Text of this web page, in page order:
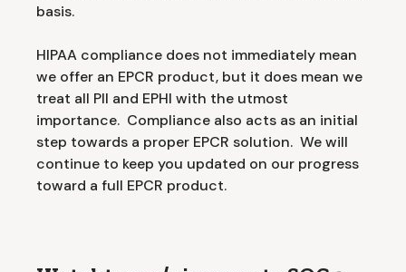
basis.
HIPAA compliance does not immediately mean
we offer an EPCR product, but it does mean we
treat all PII and EPHI with the utmost
importance. Compliance also acts as an initial
step towards a proper EPCR solution. We will
continue to keep you updated on our progress
toward a full EPCR product.